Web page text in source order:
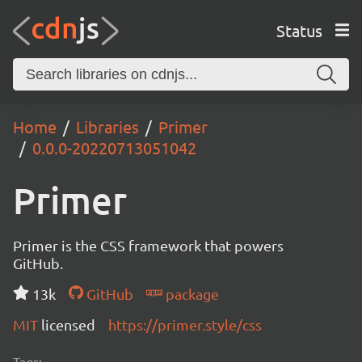
Status
Home Libraries
Primer
0.0.0-20220713051042
Primer
Primer is the CSS framework that powers
GitHub.
13k
GitHub
package
MIT licensed https://primer.style/css